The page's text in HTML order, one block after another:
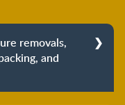
removals,
and